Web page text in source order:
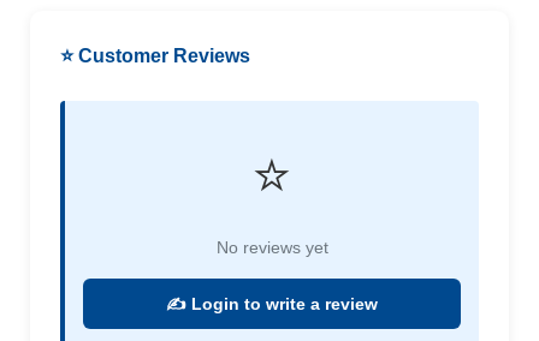
⭐ Customer Reviews
⭐
No reviews yet
✍️ Login to write a review